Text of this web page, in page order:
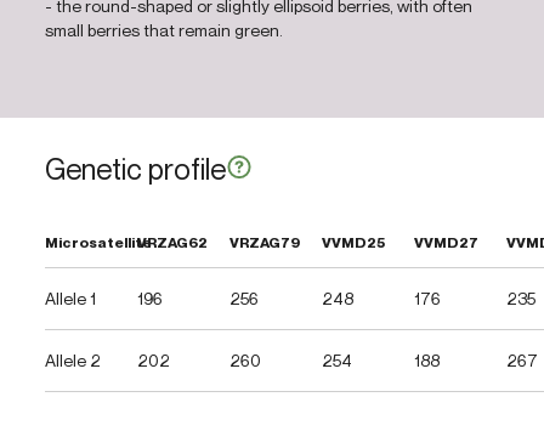
- the round-shaped or slightly ellipsoid berries, with often
small berries that remain green.
Genetic profile
MicrosatelliteVRZAG62 VRZAG79 VVMD25 VVMD27
Allele 1 196 256 248 176 235
Allele 2 202 260 254 188 267